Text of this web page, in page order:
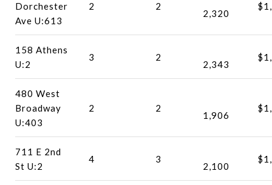
Dorchester
Ave U:613
2 2
2,320
158 Athens
U:2
3 2
2,343
480 West
Broadway
U:403
2 2
1,906
711 E 2nd
St U:2
4 3
2,100